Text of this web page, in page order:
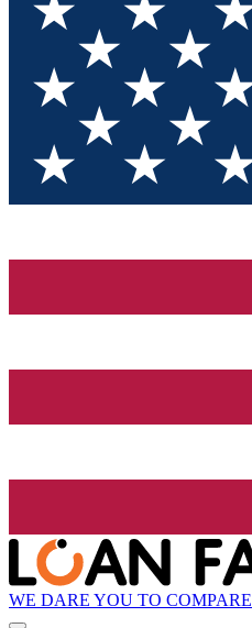
WE DARE YOU TO COMPARE